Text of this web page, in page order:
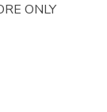
ONLY